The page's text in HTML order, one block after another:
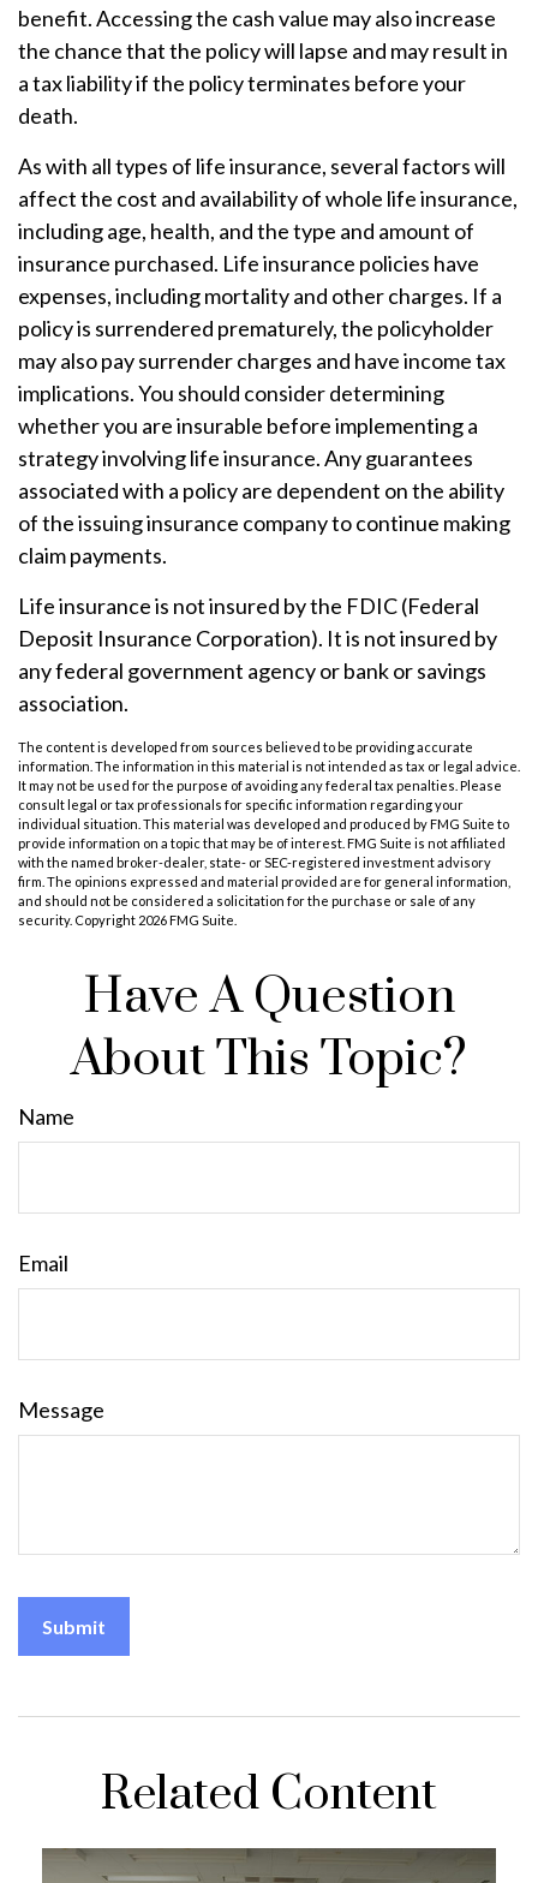
benefit. Accessing the cash value may also increase
the chance that the policy will lapse and may result in
a tax liability if the policy terminates before your
death.
As with all types of life insurance, several factors will
affect the cost and availability of whole life insurance,
including age, health, and the type and amount of
insurance purchased. Life insurance policies have
expenses, including mortality and other charges. If a
policy is surrendered prematurely, the policyholder
may also pay surrender charges and have income tax
implications. You should consider determining
whether you are insurable before implementing a
strategy involving life insurance. Any guarantees
associated with a policy are dependent on the ability
of the issuing insurance company to continue making
claim payments.
Life insurance is not insured by the FDIC (Federal
Deposit Insurance Corporation). It is not insured by
any federal government agency or bank or savings
association.
The content is developed from sources believed to be providing accurate
information. The information in this material is not intended as tax or legal advice.
It may not be used for the purpose of avoiding any federal tax penalties. Please
consult legal or tax professionals for specific information regarding your
individual situation. This material was developed and produced by FMG Suite to
provide information on a topic that may be of interest. FMG Suite is not affiliated
with the named broker-dealer, state- or SEC-registered investment advisory
firm. The opinions expressed and material provided are for general information,
and should not be considered a solicitation for the purchase or sale of any
security. Copyright 2026 FMG Suite.
Have A Question
About This Topic?
Name
Email
Message
Related Content